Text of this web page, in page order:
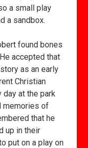
a small play
a sandbox.
found bones
accepted that
as an early
Christian
day at the park
memories of
that he
up in their
put on a play on